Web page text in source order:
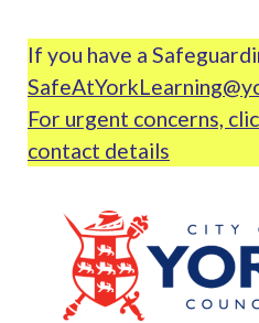
If you have a
For urgent concerns,
contact details